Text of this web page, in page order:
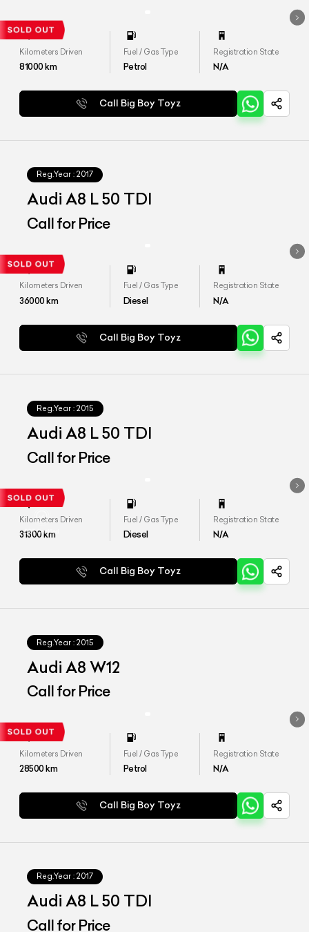
Kilometers Driven
81000km
Fuel / Gas Type
Petrol
Registration State
N/A
Call Big Boy Toyz
Reg.Year : 2017
Audi A8 L 50 TDI
Call for Price
Kilometers Driven
36000km
Fuel / Gas Type
Diesel
Registration State
N/A
Call Big Boy Toyz
Reg.Year : 2015
Audi A8 L 50 TDI
Call for Price
Kilometers Driven
31300km
Fuel / Gas Type
Diesel
Registration State
N/A
Call Big Boy Toyz
Reg.Year : 2015
Audi A8 W12
Call for Price
Kilometers Driven
28500km
Fuel / Gas Type
Petrol
Registration State
N/A
Call Big Boy Toyz
Reg.Year : 2017
Audi A8 L 50 TDI
Call for Price